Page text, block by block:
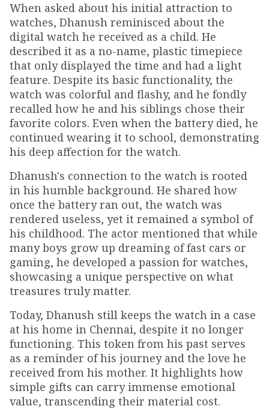
When asked about his initial attraction to
watches, Dhanush reminisced about the
digital watch he received as a child. He
described it as a no-name, plastic timepiece
that only displayed the time and had a light
feature. Despite its basic functionality, the
watch was colorful and flashy, and he fondly
recalled how he and his siblings chose their
favorite colors. Even when the battery died, he
continued wearing it to school, demonstrating
his deep affection for the watch.
Dhanush's connection to the watch is rooted
in his humble background. He shared how
once the battery ran out, the watch was
rendered useless, yet it remained a symbol of
his childhood. The actor mentioned that while
many boys grow up dreaming of fast cars or
gaming, he developed a passion for watches,
showcasing a unique perspective on what
treasures truly matter.
Today, Dhanush still keeps the watch in a case
at his home in Chennai, despite it no longer
functioning. This token from his past serves
as a reminder of his journey and the love he
received from his mother. It highlights how
simple gifts can carry immense emotional
value, transcending their material cost.